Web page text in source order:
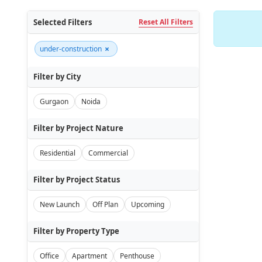
Selected Filters Reset All Filters
under-construction ×
Filter by City
Gurgaon Noida
Filter by Project Nature
Residential Commercial
Filter by Project Status
New Launch Off Plan Upcoming
Filter by Property Type
Office Apartment Penthouse